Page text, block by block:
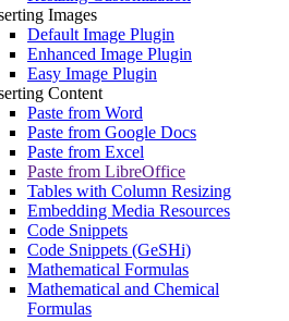
Images
Default Image Plugin
Enhanced Image Plugin
Easy Image Plugin
Content
Paste from Word
Paste from Google Docs
Paste from Excel
Paste from LibreOffice
Tables with Column Resizing
Embedding Media Resources
Code Snippets
Code Snippets (GeSHi)
Mathematical Formulas
Mathematical and Chemical
Formulas